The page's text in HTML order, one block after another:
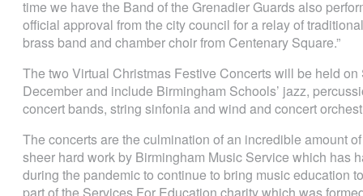
time we have the Band of the Grenadier Guards also
official approval from the city council for a relay of
brass band and chamber choir from Centenary Square.”
The two Virtual Christmas Festive Concerts will be held
December and include Birmingham Schools’ jazz,
concert bands, string sinfonia and wind and concert
The concerts are the culmination of an incredible amount
sheer hard work by Birmingham Music Service which has
during the pandemic to continue to bring music education